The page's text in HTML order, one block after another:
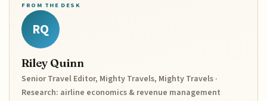
FROM THE DESK
RQ
Riley Quinn
Senior Travel Editor, Mighty Travels, Mighty Travels ·
Research: airline economics & revenue management